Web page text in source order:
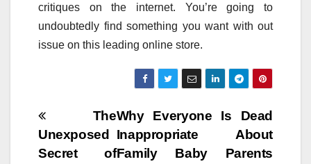
critiques on the internet. You’re going to
undoubtedly find something you want with out
issue on this leading online store.
Post
navigation
Why Everyone Is Dead
Inappropriate About
Family Baby Parents
The
Unexposed
Secret of